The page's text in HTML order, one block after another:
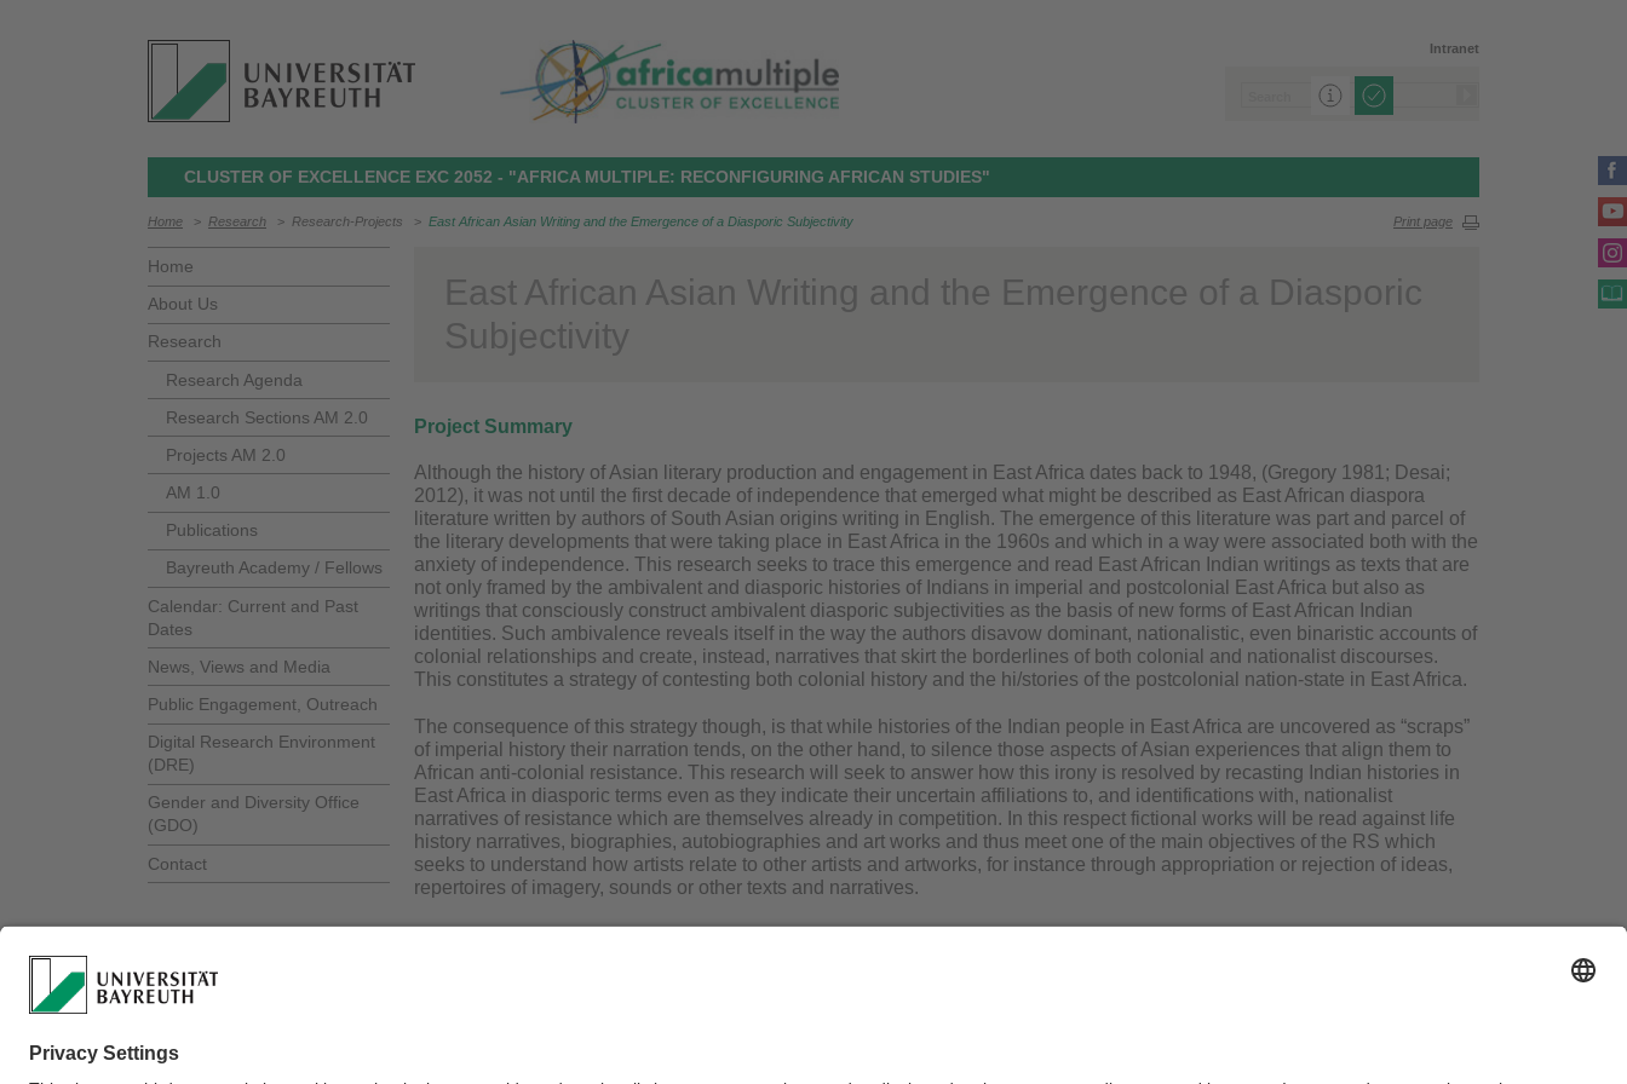
Intranet
CLUSTER OF EXCELLENCE EXC 2052 - "AFRICA MULTIPLE: RECONFIGURING AFRICAN STUDIES"
Home > Research > Research-Projects > East African Asian Writing and the Emergence of a Diasporic Subjectivity Print page
Home
About Us
Research
Research Agenda
Research Sections AM 2.0
Projects AM 2.0
AM 1.0
Publications
Bayreuth Academy / Fellows
Calendar: Current and Past
Dates
News, Views and Media
Public Engagement, Outreach
Digital Research Environment
(DRE)
Gender and Diversity Office
(GDO)
Contact
East African Asian Writing and the Emergence of a Diasporic
Subjectivity
Project Summary
Although the history of Asian literary production and engagement in East Africa dates back to 1948, (Gregory 1981; Desai;
2012), it was not until the first decade of independence that emerged what might be described as East African diaspora
literature written by authors of South Asian origins writing in English. The emergence of this literature was part and parcel of
the literary developments that were taking place in East Africa in the 1960s and which in a way were associated both with the
anxiety of independence. This research seeks to trace this emergence and read East African Indian writings as texts that are
not only framed by the ambivalent and diasporic histories of Indians in imperial and postcolonial East Africa but also as
writings that consciously construct ambivalent diasporic subjectivities as the basis of new forms of East African Indian
identities. Such ambivalence reveals itself in the way the authors disavow dominant, nationalistic, even binaristic accounts of
colonial relationships and create, instead, narratives that skirt the borderlines of both colonial and nationalist discourses.
This constitutes a strategy of contesting both colonial history and the hi/stories of the postcolonial nation-state in East Africa.
The consequence of this strategy though, is that while histories of the Indian people in East Africa are uncovered as “scraps”
of imperial history their narration tends, on the other hand, to silence those aspects of Asian experiences that align them to
African anti-colonial resistance. This research will seek to answer how this irony is resolved by recasting Indian histories in
East Africa in diasporic terms even as they indicate their uncertain affiliations to, and identifications with, nationalist
narratives of resistance which are themselves already in competition. In this respect fictional works will be read against life
history narratives, biographies, autobiographies and art works and thus meet one of the main objectives of the RS which
seeks to understand how artists relate to other artists and artworks, for instance through appropriation or rejection of ideas,
repertoires of imagery, sounds or other texts and narratives.